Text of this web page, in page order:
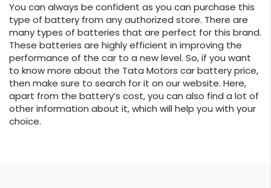
You can always be confident as you can purchase this
type of battery from any authorized store. There are
many types of batteries that are perfect for this brand.
These batteries are highly efficient in improving the
performance of the car to a new level. So, if you want
to know more about the Tata Motors car battery price,
then make sure to search for it on our website. Here,
apart from the battery’s cost, you can also find a lot of
other information about it, which will help you with your
choice.